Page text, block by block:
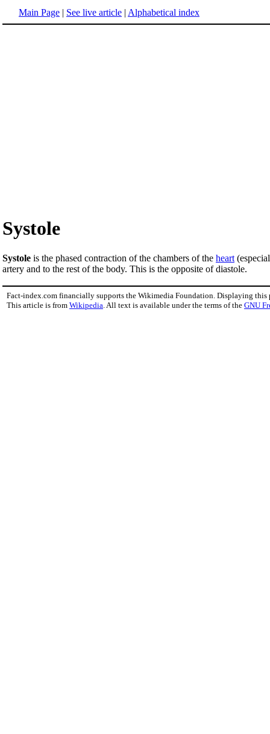
Main Page | See live article | Alphabetical index
Systole
Systole is the phased contraction of the chambers of the heart
artery and to the rest of the body. This is the opposite of diastole.
Fact-index.com financially supports the Wikimedia Foundation. Displaying this
This article is from Wikipedia . All text is available under the terms of the GNU